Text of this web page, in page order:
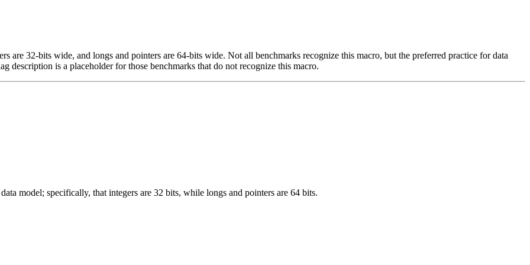
are 32-bits wide, and longs and pointers are 64-bits wide. Not all benchmarks recognize this macro, but the preferred practice for data
description is a placeholder for those benchmarks that do not recognize this macro.
model; specifically, that integers are 32 bits, while longs and pointers are 64 bits.